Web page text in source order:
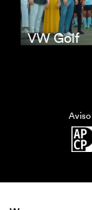
VW Golf
Aviso